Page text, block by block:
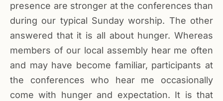
presence are stronger at the conferences than
during our typical Sunday worship. The other
answered that it is all about hunger. Whereas
members of our local assembly hear me often
and may have become familiar, participants at
the conferences who hear me occasionally
come with hunger and expectation. It is that